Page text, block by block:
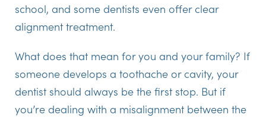
school, and some dentists even offer clear
alignment treatment.
What does that mean for you and your family? If
someone develops a toothache or cavity, your
dentist should always be the first stop. But if
you’re dealing with a misalignment between the